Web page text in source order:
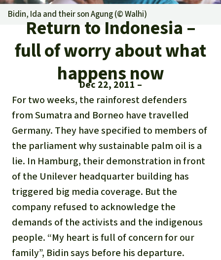
Updates
Our news
Updates
Successes
Our topics
The rainforest
Biodiversity
Climate and the rainforest
Carbon credits
Palm oil
Biofuel
Tropical timber
About us
Rainforest Rescue
About us
40 Years of Rainforest Rescue
FAQ
Contact us
Search
English
Deutsch
Español
Français
Italiano
Urgent donation drive
Donation certificates
Donate for a favorite cause
Rainforest conservation
Protecting wildlife
Rainforest defenders
Donate for a favorite region
Southeast Asia
Africa
Latin America
Bidin, Ida and their son Agung (©Walhi)
Return to Indonesia –
full of worry about what
happens now
Dec 22, 2011
For two weeks, the rainforest defenders
from Sumatra and Borneo have travelled
Germany. They have specified to members of
the parliament why sustainable palm oil is a
lie. In Hamburg, their demonstration in front
of the Unilever headquarter building has
triggered big media coverage. But the
company refused to acknowledge the
demands of the activists and the indigenous
people. “My heart is full of concern for our
family”, Bidin says before his departure.